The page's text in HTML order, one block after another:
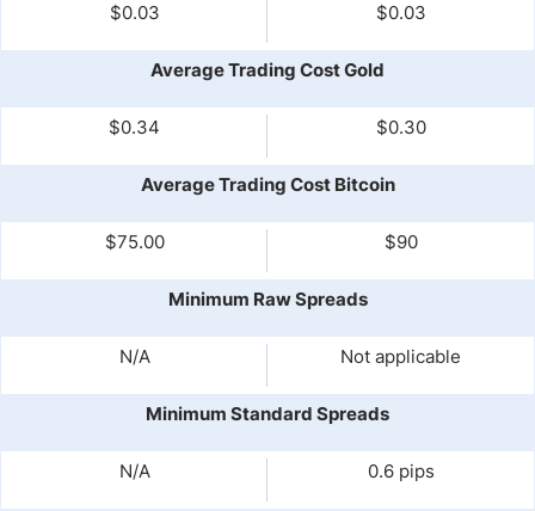
$0.03 $0.03
Average Trading Cost Gold
$0.34 $0.30
Average Trading Cost Bitcoin
$75.00 $90
Minimum Raw Spreads
N/A Not applicable
Minimum Standard Spreads
N/A 0.6 pips